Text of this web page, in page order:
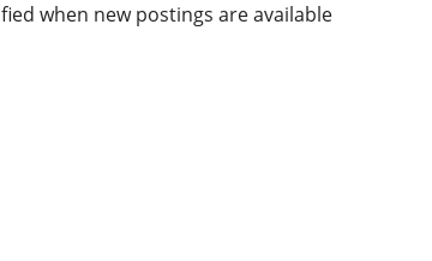
when new postings are available